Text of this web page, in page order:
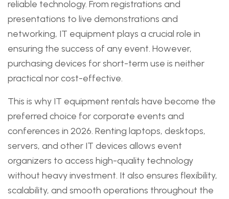
reliable technology. From registrations and
presentations to live demonstrations and
networking, IT equipment plays a crucial role in
ensuring the success of any event. However,
purchasing devices for short-term use is neither
practical nor cost-effective.
This is why IT equipment rentals have become the
preferred choice for corporate events and
conferences in 2026. Renting laptops, desktops,
servers, and other IT devices allows event
organizers to access high-quality technology
without heavy investment. It also ensures flexibility,
scalability, and smooth operations throughout the